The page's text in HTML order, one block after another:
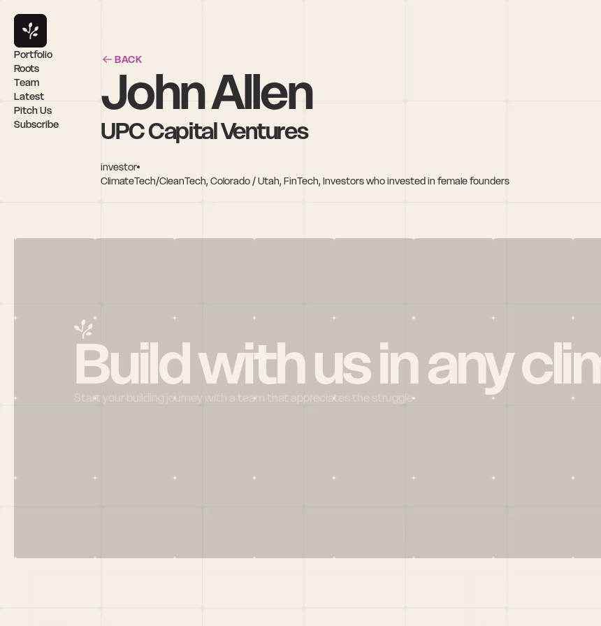
BACK
John Allen
UPC Capital Ventures
investor
ClimateTech/CleanTech, Colorado / Utah, FinTech, Investors who invested in female founders
Portfolio
Roots
Team
Latest
Pitch Us
Subscribe
Build with us in any
Start your building journey with a team that appreciates the struggle